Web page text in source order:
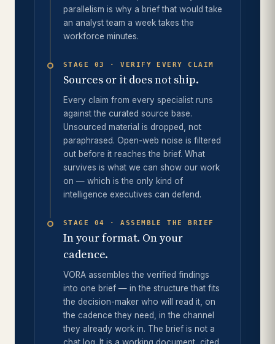
parallelism is why a brief that would take
an analyst team a week takes the
workforce minutes.
STAGE 03 · VERIFY EVERY CLAIM
Sources or it does not ship.
Every claim from every specialist runs
against the curated source base.
Unsourced material is dropped, not
paraphrased. Open-web noise is filtered
out before it reaches the brief. What
survives is what we can show our work
on — which is the only kind of
intelligence executives can defend.
STAGE 04 · ASSEMBLE THE BRIEF
In your format. On your
cadence.
VORA assembles the verified findings
into one brief — in the structure that fits
the decision-maker who will read it, on
the cadence they need, in the channel
they already work in. The brief is not a